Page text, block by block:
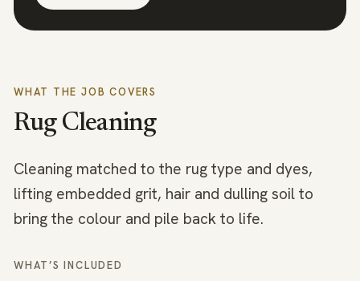
WHAT THE JOB COVERS
Rug Cleaning
Cleaning matched to the rug type and dyes,
lifting embedded grit, hair and dulling soil to
bring the colour and pile back to life.
WHAT’S INCLUDED